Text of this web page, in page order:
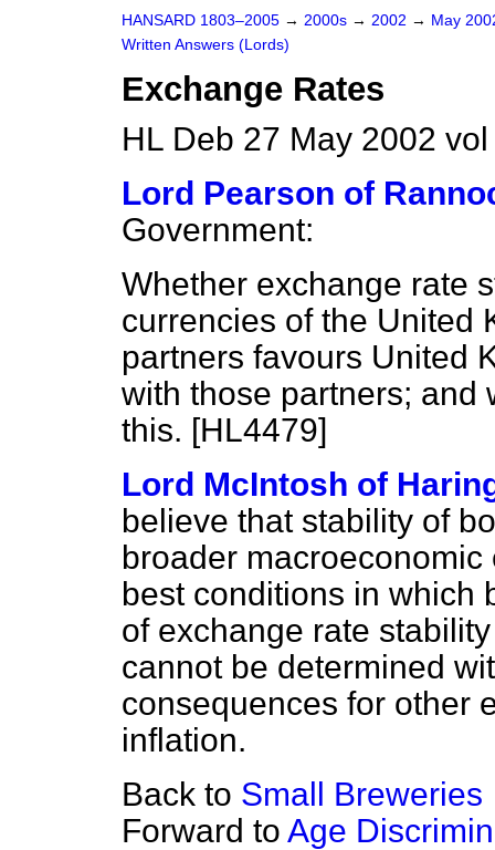
HANSARD 1803–2005 → 2000s → 2002 → May
Written Answers (Lords)
Exchange Rates
HL Deb 27 May 2002
Lord Pearson of
Government:
Whether exchange rate
currencies of the United
partners favours United
with those partners; and
this. [HL4479]
Lord McIntosh of
believe that stability of
broader
best conditions in which
of exchange rate
cannot be determined
consequences for other
inflation.
Back to Small Breweries
Forward to Age